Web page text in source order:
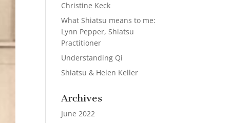
Christine Keck
What Shiatsu means to me:
Lynn Pepper, Shiatsu
Practitioner
Understanding Qi
Shiatsu & Helen Keller
Archives
June 2022